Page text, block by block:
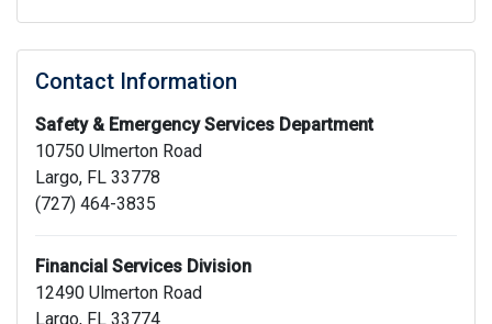
Contact Information
Safety & Emergency Services Department
10750 Ulmerton Road
Largo, FL 33778
(727) 464-3835
Financial Services Division
12490 Ulmerton Road
Largo, FL 33774